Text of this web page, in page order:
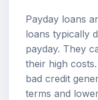
Payday loans
loans typically
payday. They
their high
bad credit
terms and